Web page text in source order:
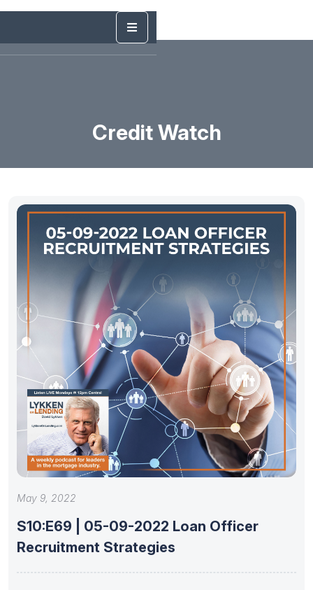
Credit Watch
May 9, 2022
S10:E69 | 05-09-2022 Loan Officer
Recruitment Strategies